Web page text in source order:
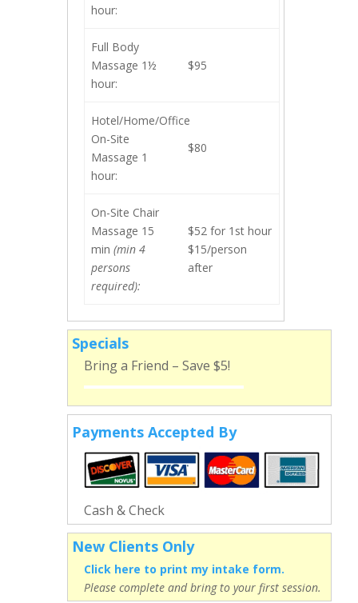
hour:
Full Body
Massage 1½
hour:
$95
Hotel/Home/Office
On-Site
Massage 1
hour:
$80
On-Site Chair
Massage 15
min(min 4
persons
required):
$52 for 1st hour
$15/person
after
Specials
Bring a Friend – Save $5!
Payments Accepted By
Cash & Check
New Clients Only
Click here to print my intake form.
Please complete and bring to your first session.